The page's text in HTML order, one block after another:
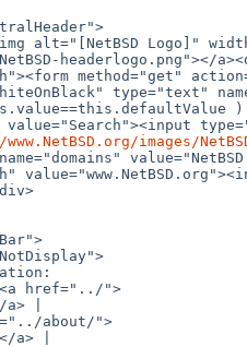
alt="[NetBSD Logo]"
headerlogo.png"></
method="get"
type="text"
value="Search"><input
images/